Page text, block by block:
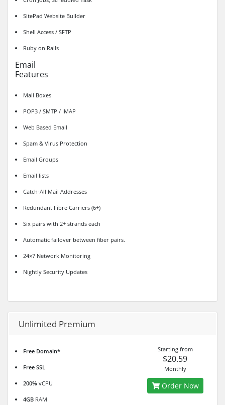
SitePad Website Builder
Shell Access / SFTP
Ruby on Rails
Email
Features
Mail Boxes
POP3 / SMTP / IMAP
Web Based Email
Spam & Virus Protection
Email Groups
Email lists
Catch-All Mail Addresses
Redundant Fibre Carriers (6+)
Six pairs with 2+ strands each
Automatic failover between fiber pairs.
24×7 Network Monitoring
Nightly Security Updates
Unlimited Premium
Free Domain*
Free SSL
200%vCPU
4GB RAM
Starting from
$20.59
Monthly
Order Now